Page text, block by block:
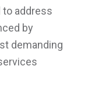
to address
by
demanding